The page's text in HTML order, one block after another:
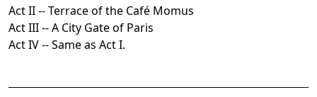
Act II -- Terrace of the Café Momus
Act III -- A City Gate of Paris
Act IV -- Same as Act I.